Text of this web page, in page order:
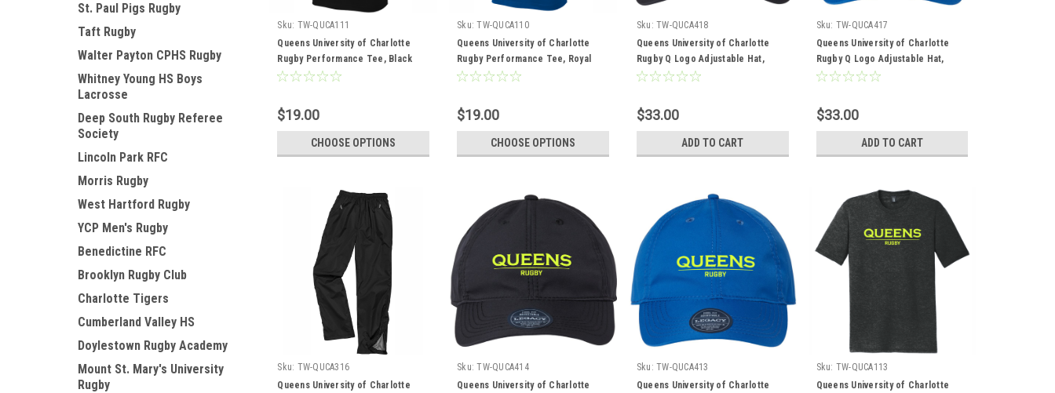
St. Paul Pigs Rugby
Taft Rugby
Walter Payton CPHS Rugby
Whitney Young HS Boys
Lacrosse
Deep South Rugby Referee
Society
Lincoln Park RFC
Morris Rugby
West Hartford Rugby
YCP Men's Rugby
Benedictine RFC
Brooklyn Rugby Club
Charlotte Tigers
Cumberland Valley HS
Doylestown Rugby Academy
Mount St. Mary's University
Rugby
Sku: TW-QUCA111
Queens University of Charlotte
Rugby Performance Tee, Black
$19.00
CHOOSE OPTIONS
Sku: TW-QUCA110
Queens University of Charlotte
Rugby Performance Tee, Royal
$19.00
CHOOSE OPTIONS
Sku: TW-QUCA418
Queens University of Charlotte
Rugby Q Logo Adjustable Hat,
Black
$33.00
ADD TO CART
Sku: TW-QUCA417
Queens University of Charlotte
Rugby Q Logo Adjustable Hat,
Royal
$33.00
ADD TO CART
Sku: TW-QUCA316
Queens University of Charlotte
Sku: TW-QUCA414
Queens University of Charlotte
Sku: TW-QUCA413
Queens University of Charlotte
Sku: TW-QUCA113
Queens University of Charlotte